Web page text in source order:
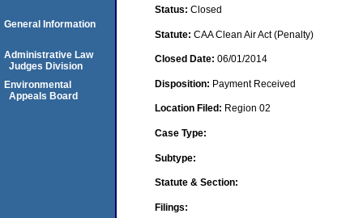
Status: Closed
Statute: CAA Clean Air Act (Penalty)
Closed Date: 06/01/2014
Disposition: Payment Received
Location Filed: Region 02
Case Type:
Subtype:
Statute & Section:
Filings:
General Information
Administrative Law
Judges Division
Environmental
Appeals Board